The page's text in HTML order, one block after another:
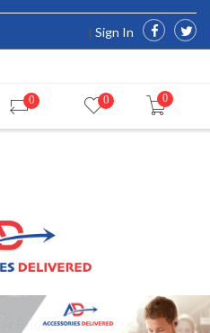
Sign In
0 0 0